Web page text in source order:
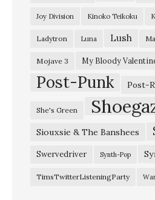
Joy Division Kinoko Teikoku
Ladytron Luna Lush
Mojave 3 My Bloody
Post-Punk Post-
She's Green
Siouxsie & The Banshees
Swervedriver Synth-Pop
TimsTwitterListeningParty